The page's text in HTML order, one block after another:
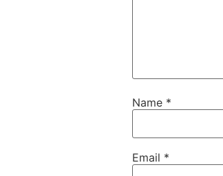
Name *
Email *